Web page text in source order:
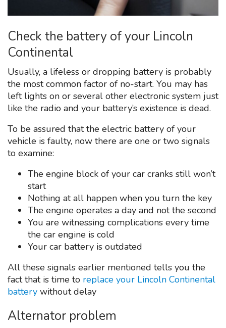
Check the battery of your Lincoln
Continental
Usually, a lifeless or dropping battery is probably
the most common factor of no-start. You may has
left lights on or several other electronic system just
like the radio and your battery’s existence is dead.
To be assured that the electric battery of your
vehicle is faulty, now there are one or two signals
to examine:
The engine block of your car cranks still won’t
start
Nothing at all happen when you turn the key
The engine operates a day and not the second
You are witnessing complications every time
the car engine is cold
Your car battery is outdated
All these signals earlier mentioned tells you the
fact that is time to replace your Lincoln Continental
battery without delay
Alternator problem